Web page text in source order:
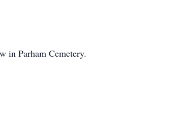
in Parham Cemetery.